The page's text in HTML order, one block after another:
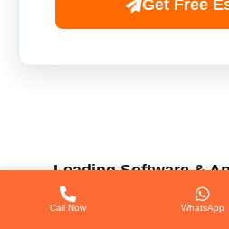
Get Free
Leading Software &
Patna
When searching for a
Call Now WhatsApp